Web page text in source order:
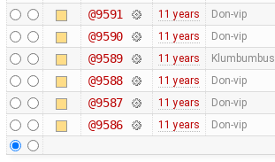
@9591 11 years Don-vip
@9590 11 years Don-vip
@9589 11 years Klumbumbus
@9588 11 years Don-vip
@9587 11 years Don-vip
@9586 11 years Don-vip